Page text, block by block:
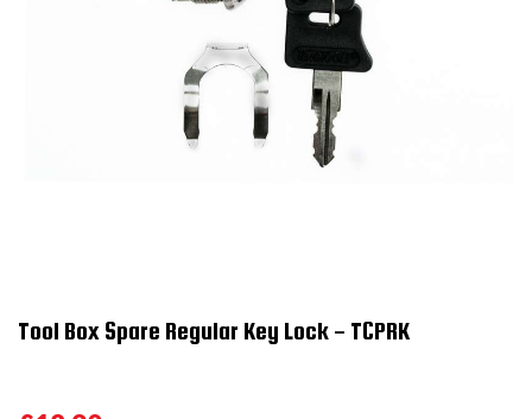
Tool Box Spare Regular Key Lock - TCPRK